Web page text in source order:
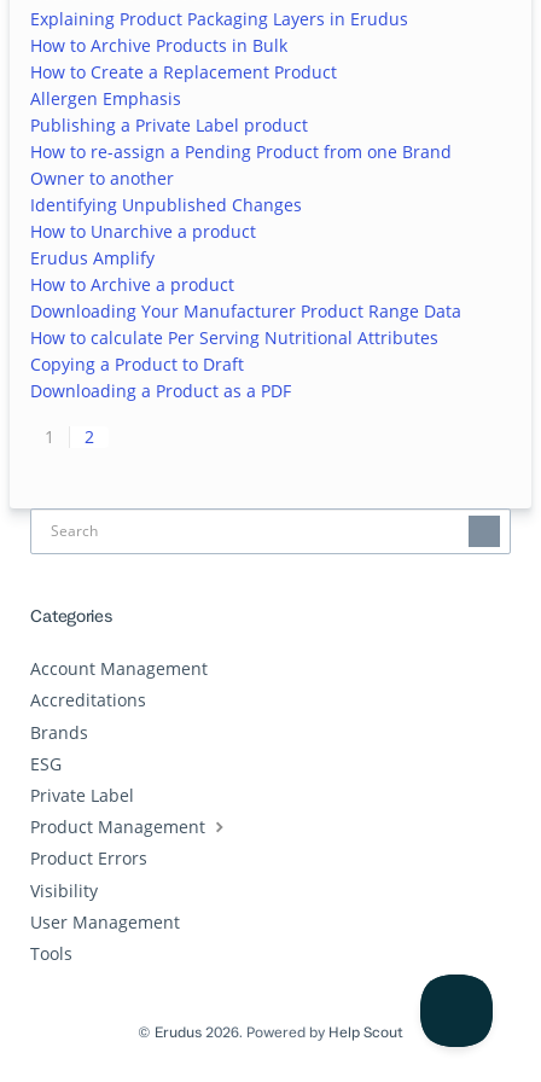
Explaining Product Packaging Layers in Erudus
How to Archive Products in Bulk
How to Create a Replacement Product
Allergen Emphasis
Publishing a Private Label product
How to re-assign a Pending Product from one Brand
Owner to another
Identifying Unpublished Changes
How to Unarchive a product
Erudus Amplify
How to Archive a product
Downloading Your Manufacturer Product Range Data
How to calculate Per Serving Nutritional Attributes
Copying a Product to Draft
Downloading a Product as a PDF
1
2
Categories
Account Management
Accreditations
Brands
ESG
Private Label
Product Management
Product Errors
Visibility
User Management
Tools
© Erudus2026. Powered by Help Scout